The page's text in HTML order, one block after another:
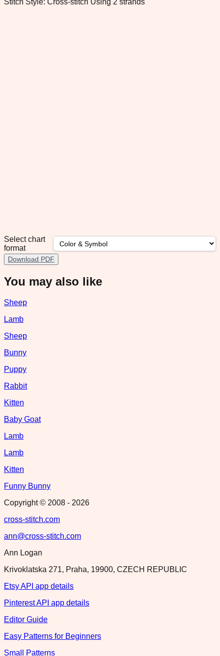
Select chart
format
Download PDF
You may also like
Sheep
Lamb
Sheep
Bunny
Puppy
Rabbit
Kitten
Baby Goat
Lamb
Lamb
Kitten
Funny Bunny
Copyright © 2008 - 2026
cross-stitch.com
ann@cross-stitch.com
Ann Logan
Krivoklatska 271, Praha, 19900, CZECH REPUBLIC
Etsy API app details
Pinterest API app details
Editor Guide
Easy Patterns for Beginners
Small Patterns